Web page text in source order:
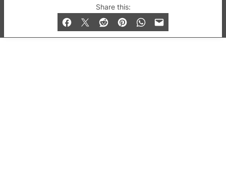
Share this:
© 2019-2026 QX Magazine.com. Gay London’s Club
and Bar listings, features and lifestyle.